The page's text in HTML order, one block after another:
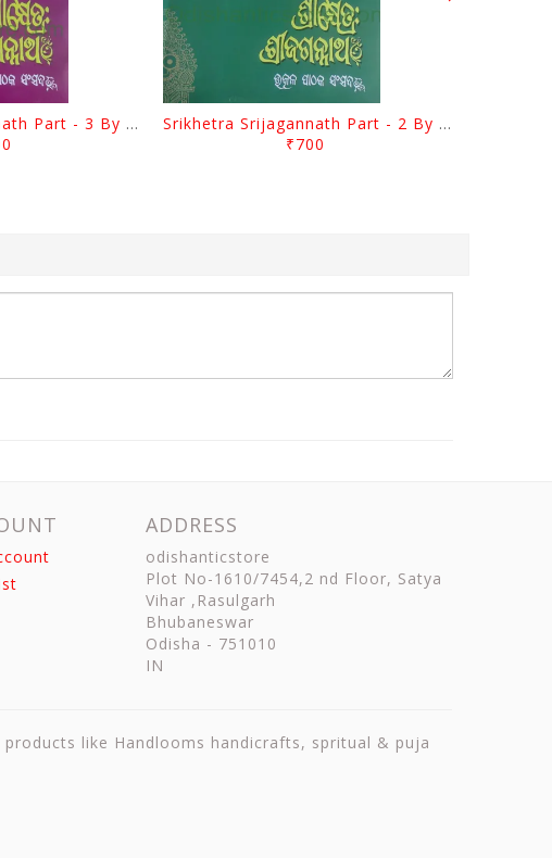
Srikhetra Srijagannath Part - 3 By Braja Mohana Mohanty
Srikhetra Srijagannath Part - 2 By Braja Mohana Mohanty
₹700
ADDRESS
odishanticstore
Plot No-1610/7454,2 nd Floor, Satya
Vihar ,Rasulgarh
Bhubaneswar
Odisha - 751010
IN
like Handlooms handicrafts, spritual & puja